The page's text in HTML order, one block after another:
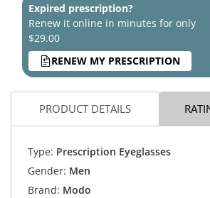
Expired prescription?
Renew it online in minutes for only
$29.00
RENEW MY PRESCRIPTION
PRODUCT DETAILS
Type: Prescription Eyeglasses
Gender: Men
Brand: Modo